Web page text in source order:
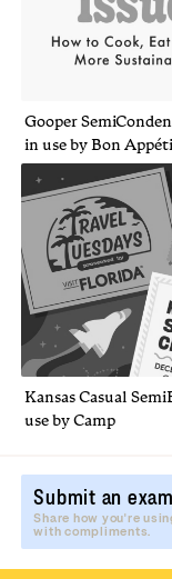
Kansas Casual
use by Camp
Gooper
in use by Bon
Submit an
Share how you're
with compliments.